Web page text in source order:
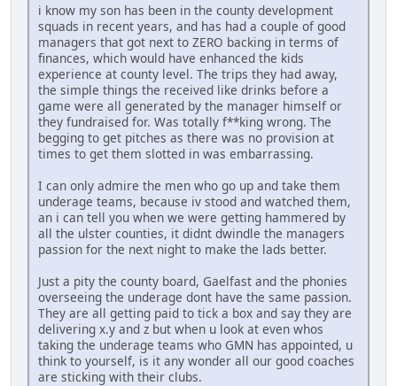
i know my son has been in the county development
squads in recent years, and has had a couple of good
managers that got next to ZERO backing in terms of
finances, which would have enhanced the kids
experience at county level. The trips they had away,
the simple things the received like drinks before a
game were all generated by the manager himself or
they fundraised for. Was totally f**king wrong. The
begging to get pitches as there was no provision at
times to get them slotted in was embarrassing.
I can only admire the men who go up and take them
underage teams, because iv stood and watched them,
an i can tell you when we were getting hammered by
all the ulster counties, it didnt dwindle the managers
passion for the next night to make the lads better.
Just a pity the county board, Gaelfast and the phonies
overseeing the underage dont have the same passion.
They are all getting paid to tick a box and say they are
delivering x.y and z but when u look at even whos
taking the underage teams who GMN has appointed, u
think to yourself, is it any wonder all our good coaches
are sticking with their clubs.